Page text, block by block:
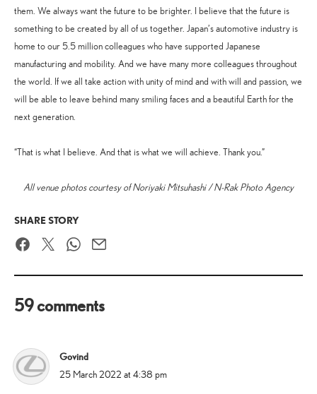
them. We always want the future to be brighter. I believe that the future is
something to be created by all of us together. Japan’s automotive industry is
home to our 5.5 million colleagues who have supported Japanese
manufacturing and mobility. And we have many more colleagues throughout
the world. If we all take action with unity of mind and with will and passion, we
will be able to leave behind many smiling faces and a beautiful Earth for the
next generation.
“That is what I believe. And that is what we will achieve. Thank you.”
All venue photos courtesy of Noriyaki Mitsuhashi / N-Rak Photo Agency
SHARE STORY
FacebookTwitter WhatsApp
Email
59 comments
Govind
25 March 2022 at 4:38 pm